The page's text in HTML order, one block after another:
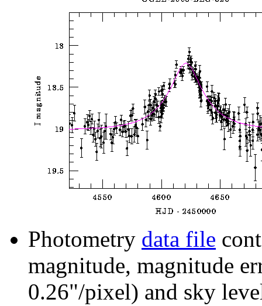
Photometry data file
magnitude, magnitude
0.26"/pixel) and sky